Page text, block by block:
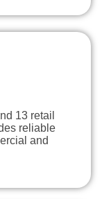
13 retail
reliable
and